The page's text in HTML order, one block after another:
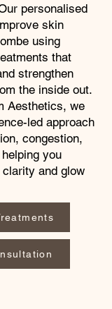
personalised
skin
using
that
strengthen
the inside out.
Aesthetics, we
led approach
congestion,
you
clarity and glow